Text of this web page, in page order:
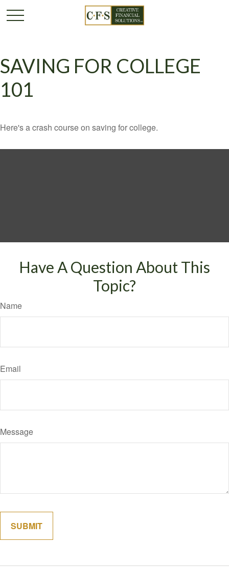
SAVING FOR COLLEGE
101
Here's a crash course on saving for college.
Have A Question About This
Topic?
Name
Email
Message